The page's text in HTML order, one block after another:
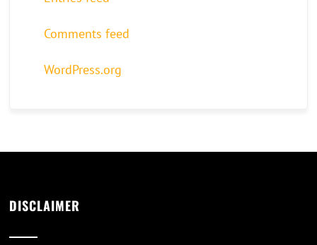
Comments feed
WordPress.org
DISCLAIMER